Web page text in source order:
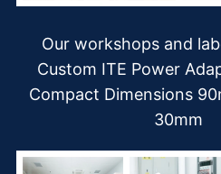
Our workshops and
Custom ITE Power
Compact Dimensions
30mm